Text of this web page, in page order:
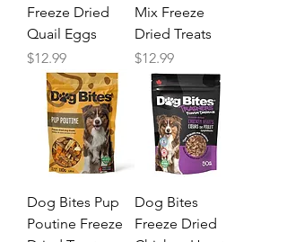
Freeze Dried
Quail Eggs
Price
$12.99
Mix Freeze
Dried Treats
Price
$12.99
Dog Bites Pup
Poutine Freeze
Dog Bites
Freeze Dried